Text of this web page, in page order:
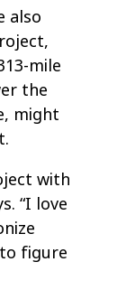
also
mile
the
might
with
“I love
figure